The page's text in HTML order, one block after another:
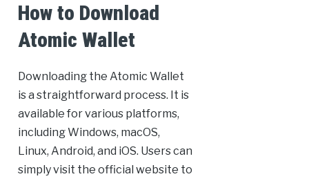
How to Download
Atomic Wallet
Downloading the Atomic Wallet
is a straightforward process. It is
available for various platforms,
including Windows, macOS,
Linux, Android, and iOS. Users can
simply visit the official website to